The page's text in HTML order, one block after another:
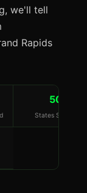
we'll tell
Rapids
50
States Served